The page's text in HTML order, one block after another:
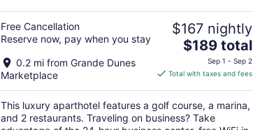
Free Cancellation
Reserve now, pay when you stay
0.2 mi from Grande Dunes
Marketplace
$167 nightly
The
price
is
per
night
$189 total
Sep 1 - Sep 2
Total with taxes and fees
This luxury aparthotel features a golf course, a marina,
and 2 restaurants. Traveling on business? Take